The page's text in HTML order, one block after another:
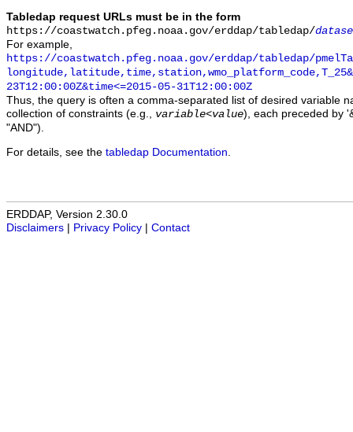
Tabledap request URLs must be in the form
https://coastwatch.pfeg.noaa.gov/erddap/tabledap/
For example,
https://coastwatch.pfeg.noaa.gov/erddap/tabledap/
23T12:00:00Z&time<=2015-05-31T12:00:00Z
Thus, the query is often a comma-separated list of desired variable
collection of constraints (e.g., variable<value), each preceded by
"AND").
For details, see the tabledap Documentation
ERDDAP, Version 2.30.0
Disclaimers
Privacy Policy Contact